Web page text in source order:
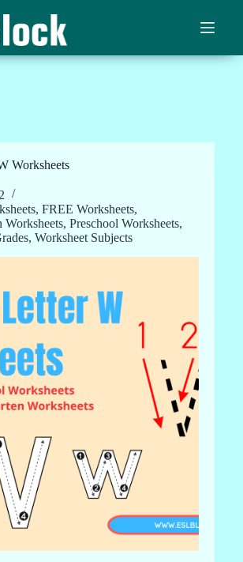
Worksheets
, FREE Worksheets,
Worksheets, Preschool Worksheets,
, Worksheet Subjects